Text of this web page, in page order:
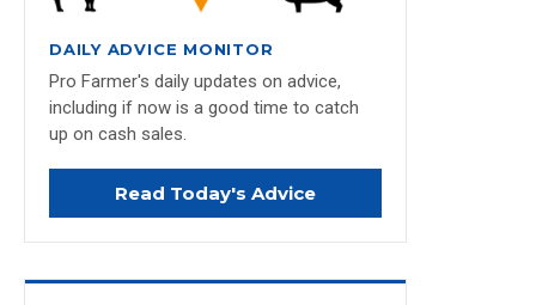
DAILY ADVICE MONITOR
Pro Farmer's daily updates on advice,
including if now is a good time to catch
up on cash sales.
Read Today's Advice